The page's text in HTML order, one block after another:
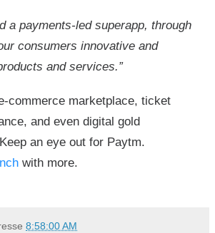
a payments-led superapp, through
consumers innovative and
and services.”
commerce marketplace, ticket
and even digital gold
an eye out for Paytm.
with more.
8:58:00 AM